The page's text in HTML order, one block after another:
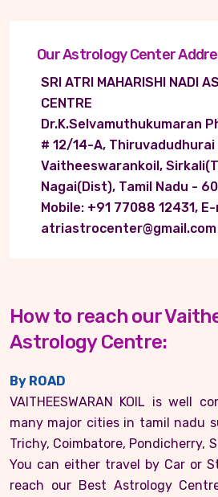
Our Astrology Center
SRI ATRI MAHARISHI NADI
CENTRE
Dr.K.Selvamuthukumaran
# 12/14-A,
Vaitheeswarankoil,
Nagai(Dist), Tamil Nadu -
Mobile: +91 77088 12431,
atriastrocenter@gmail.com
How to reach our
Astrology Centre:
By ROAD
VAITHEESWARAN KOIL is well
many major cities in tamil nadu
Trichy, Coimbatore, Pondicherry,
You can either travel by Car or
reach our Best Astrology Centre